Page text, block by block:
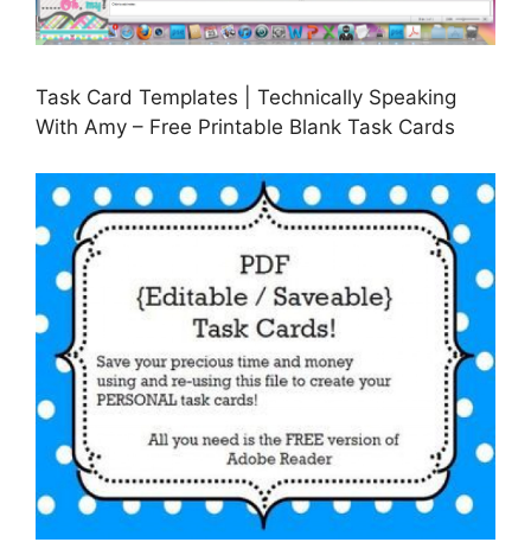
Task Card Templates | Technically Speaking
With Amy – Free Printable Blank Task Cards